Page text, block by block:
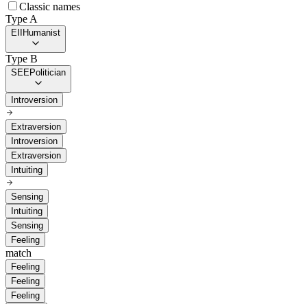
Classic names
Type A
EII Humanist
Type B
SEEPolitician
Introversion
Extraversion
Introversion
Extraversion
Intuiting
Sensing
Intuiting
Sensing
Feeling
match
Feeling
Feeling
Feeling